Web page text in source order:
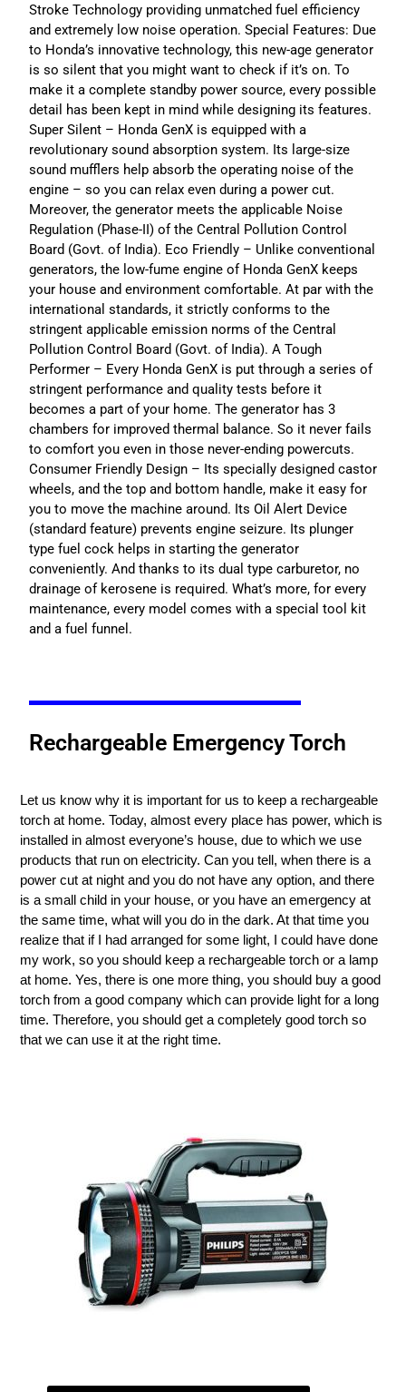
Stroke Technology providing unmatched fuel efficiency
and extremely low noise operation. Special Features: Due
to Honda’s innovative technology, this new-age generator
is so silent that you might want to check if it’s on. To
make it a complete standby power source, every possible
detail has been kept in mind while designing its features.
Super Silent – Honda GenX is equipped with a
revolutionary sound absorption system. Its large-size
sound mufflers help absorb the operating noise of the
engine – so you can relax even during a power cut.
Moreover, the generator meets the applicable Noise
Regulation (Phase-II) of the Central Pollution Control
Board (Govt. of India). Eco Friendly – Unlike conventional
generators, the low-fume engine of Honda GenX keeps
your house and environment comfortable. At par with the
international standards, it strictly conforms to the
stringent applicable emission norms of the Central
Pollution Control Board (Govt. of India). A Tough
Performer – Every Honda GenX is put through a series of
stringent performance and quality tests before it
becomes a part of your home. The generator has 3
chambers for improved thermal balance. So it never fails
to comfort you even in those never-ending powercuts.
Consumer Friendly Design – Its specially designed castor
wheels, and the top and bottom handle, make it easy for
you to move the machine around. Its Oil Alert Device
(standard feature) prevents engine seizure. Its plunger
type fuel cock helps in starting the generator
conveniently. And thanks to its dual type carburetor, no
drainage of kerosene is required. What’s more, for every
maintenance, every model comes with a special tool kit
and a fuel funnel.
Rechargeable Emergency Torch
Let us know why it is important for us to keep a rechargeable
torch at home. Today, almost every place has power, which is
installed in almost everyone’s house, due to which we use
products that run on electricity. Can you tell, when there is a
power cut at night and you do not have any option, and there
is a small child in your house, or you have an emergency at
the same time, what will you do in the dark. At that time you
realize that if I had arranged for some light, I could have done
my work, so you should keep a rechargeable torch or a lamp
at home. Yes, there is one more thing, you should buy a good
torch from a good company which can provide light for a long
time. Therefore, you should get a completely good torch so
that we can use it at the right time.